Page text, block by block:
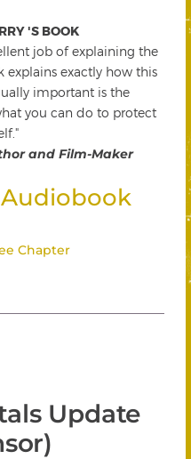
'S BOOK
job of explaining the
explains exactly how this
important is the
you can do to protect
and Film-Maker
Audiobook
Chapter
Update